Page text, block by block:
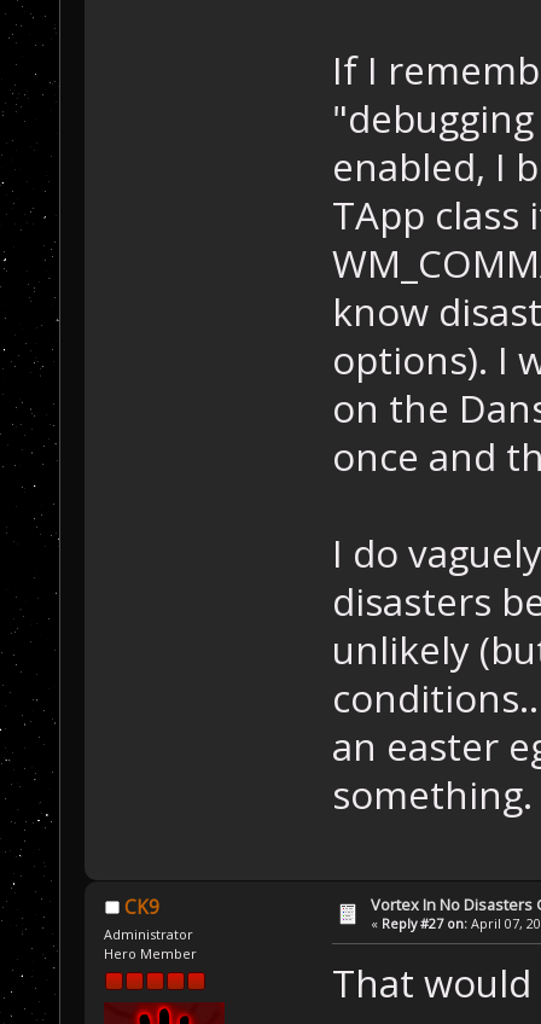
If I
enabled, I
TApp class
know
options). I
on the
once and
I do
disasters
unlikely
an easter
something.
CK9
Administrator
Hero Member
Vortex In No Disasters
« Reply #27 on: April 07,
That would